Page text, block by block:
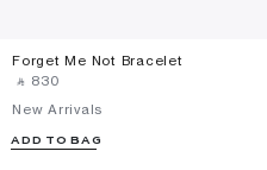
Forget Me Not Bracelet
‎ ⃁ ⁦830⁩ ‎
New Arrivals
ADD TO BAG